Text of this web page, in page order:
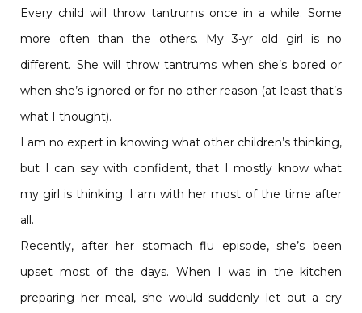
Every child will throw tantrums once in a while. Some
more often than the others. My 3-yr old girl is no
different. She will throw tantrums when she’s bored or
when she’s ignored or for no other reason (at least that’s
what I thought).
I am no expert in knowing what other children’s thinking,
but I can say with confident, that I mostly know what
my girl is thinking. I am with her most of the time after
all.
Recently, after her stomach flu episode, she’s been
upset most of the days. When I was in the kitchen
preparing her meal, she would suddenly let out a cry